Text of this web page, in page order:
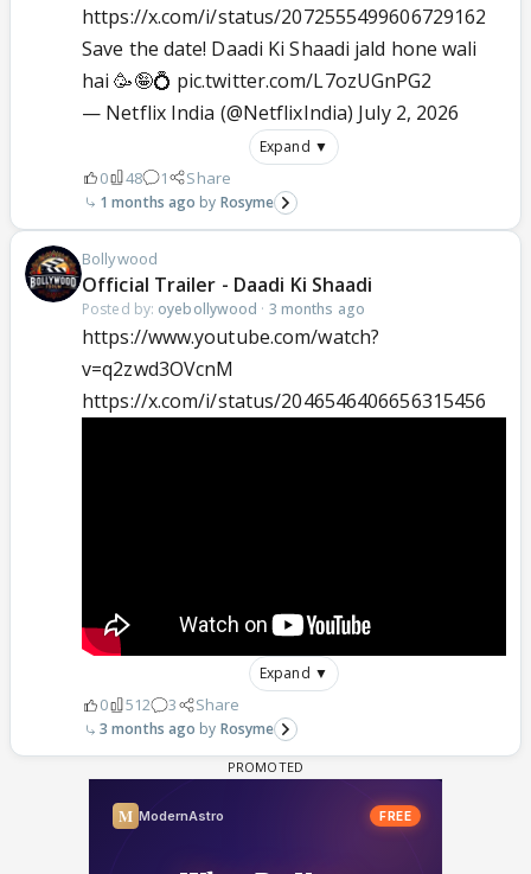
https://x.com/i/status/2072555499606729162
Save the date! Daadi Ki Shaadi jald hone wali
hai 🥳🤪💍 pic.twitter.com/L7ozUGnPG2
— Netflix India (@NetflixIndia) July 2, 2026
Expand ▼
0 48 1 Share
1 months ago Rosyme
Bollywood
Official Trailer - Daadi Ki Shaadi
Posted by: oyebollywood · 3 months ago
https://www.youtube.com/watch?
v=q2zwd3OVcnM
https://x.com/i/status/2046546406656315456
Expand ▼
0 512 3 Share
3 months ago Rosyme